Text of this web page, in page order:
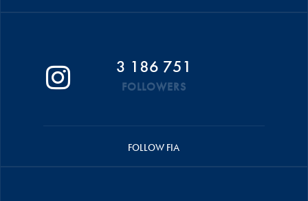
3 186 751
FOLLOWERS
FOLLOW FIA